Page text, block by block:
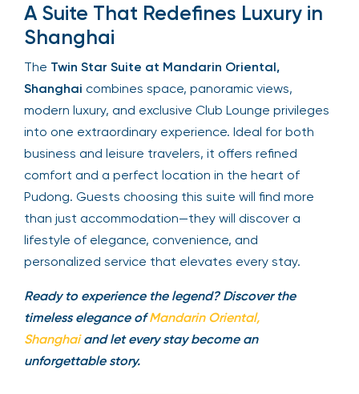
A Suite That Redefines Luxury in
Shanghai
The Twin Star Suite at Mandarin Oriental,
Shanghai combines space, panoramic views,
modern luxury, and exclusive Club Lounge privileges
into one extraordinary experience. Ideal for both
business and leisure travelers, it offers refined
comfort and a perfect location in the heart of
Pudong. Guests choosing this suite will find more
than just accommodation—they will discover a
lifestyle of elegance, convenience, and
personalized service that elevates every stay.
Ready to experience the legend? Discover the
timeless elegance ofMandarin Oriental,
Shanghai and let every stay become an
unforgettable story.